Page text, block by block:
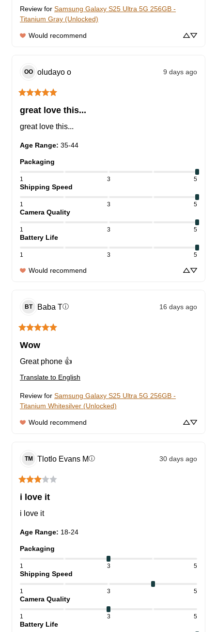
Review for Samsung Galaxy S25 Ultra 5G 256GB -
Titanium Gray (Unlocked)
Would recommend
OO oludayo o 9 days ago
great love this...
great love this...
Age Range: 35-44
Packaging
1 3 5
Shipping Speed
1 3 5
Camera Quality
1 3 5
Battery Life
1 3 5
Would recommend
BT Baba Tⓘ 16 days ago
Wow
Great phone 👍
Translate to English
Review for Samsung Galaxy S25 Ultra 5G 256GB -
Titanium Whitesilver (Unlocked)
Would recommend
TM Tlotlo Evans Mⓘ 30 days ago
i love it
i love it
Age Range: 18-24
Packaging
1 3 5
Shipping Speed
1 3 5
Camera Quality
1 3 5
Battery Life